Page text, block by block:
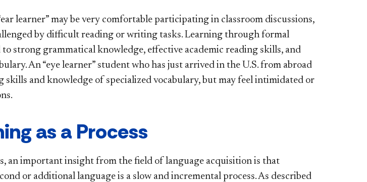
learner” may be very comfortable participating in classroom discussions,
by difficult reading or writing tasks. Learning through formal
strong grammatical knowledge, effective academic reading skills, and
An “eye learner” student who has just arrived in the U.S. from abroad
skills and knowledge of specialized vocabulary, but may feel intimidated or
as a Process
an important insight from the field of language acquisition is that
or additional language is a slow and incremental process. As described